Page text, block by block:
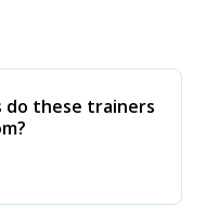
do these trainers